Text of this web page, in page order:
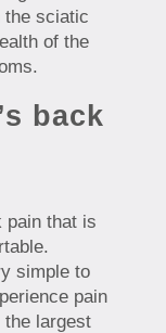
the sciatic
of the
back
pain that is
simple to
pain
largest